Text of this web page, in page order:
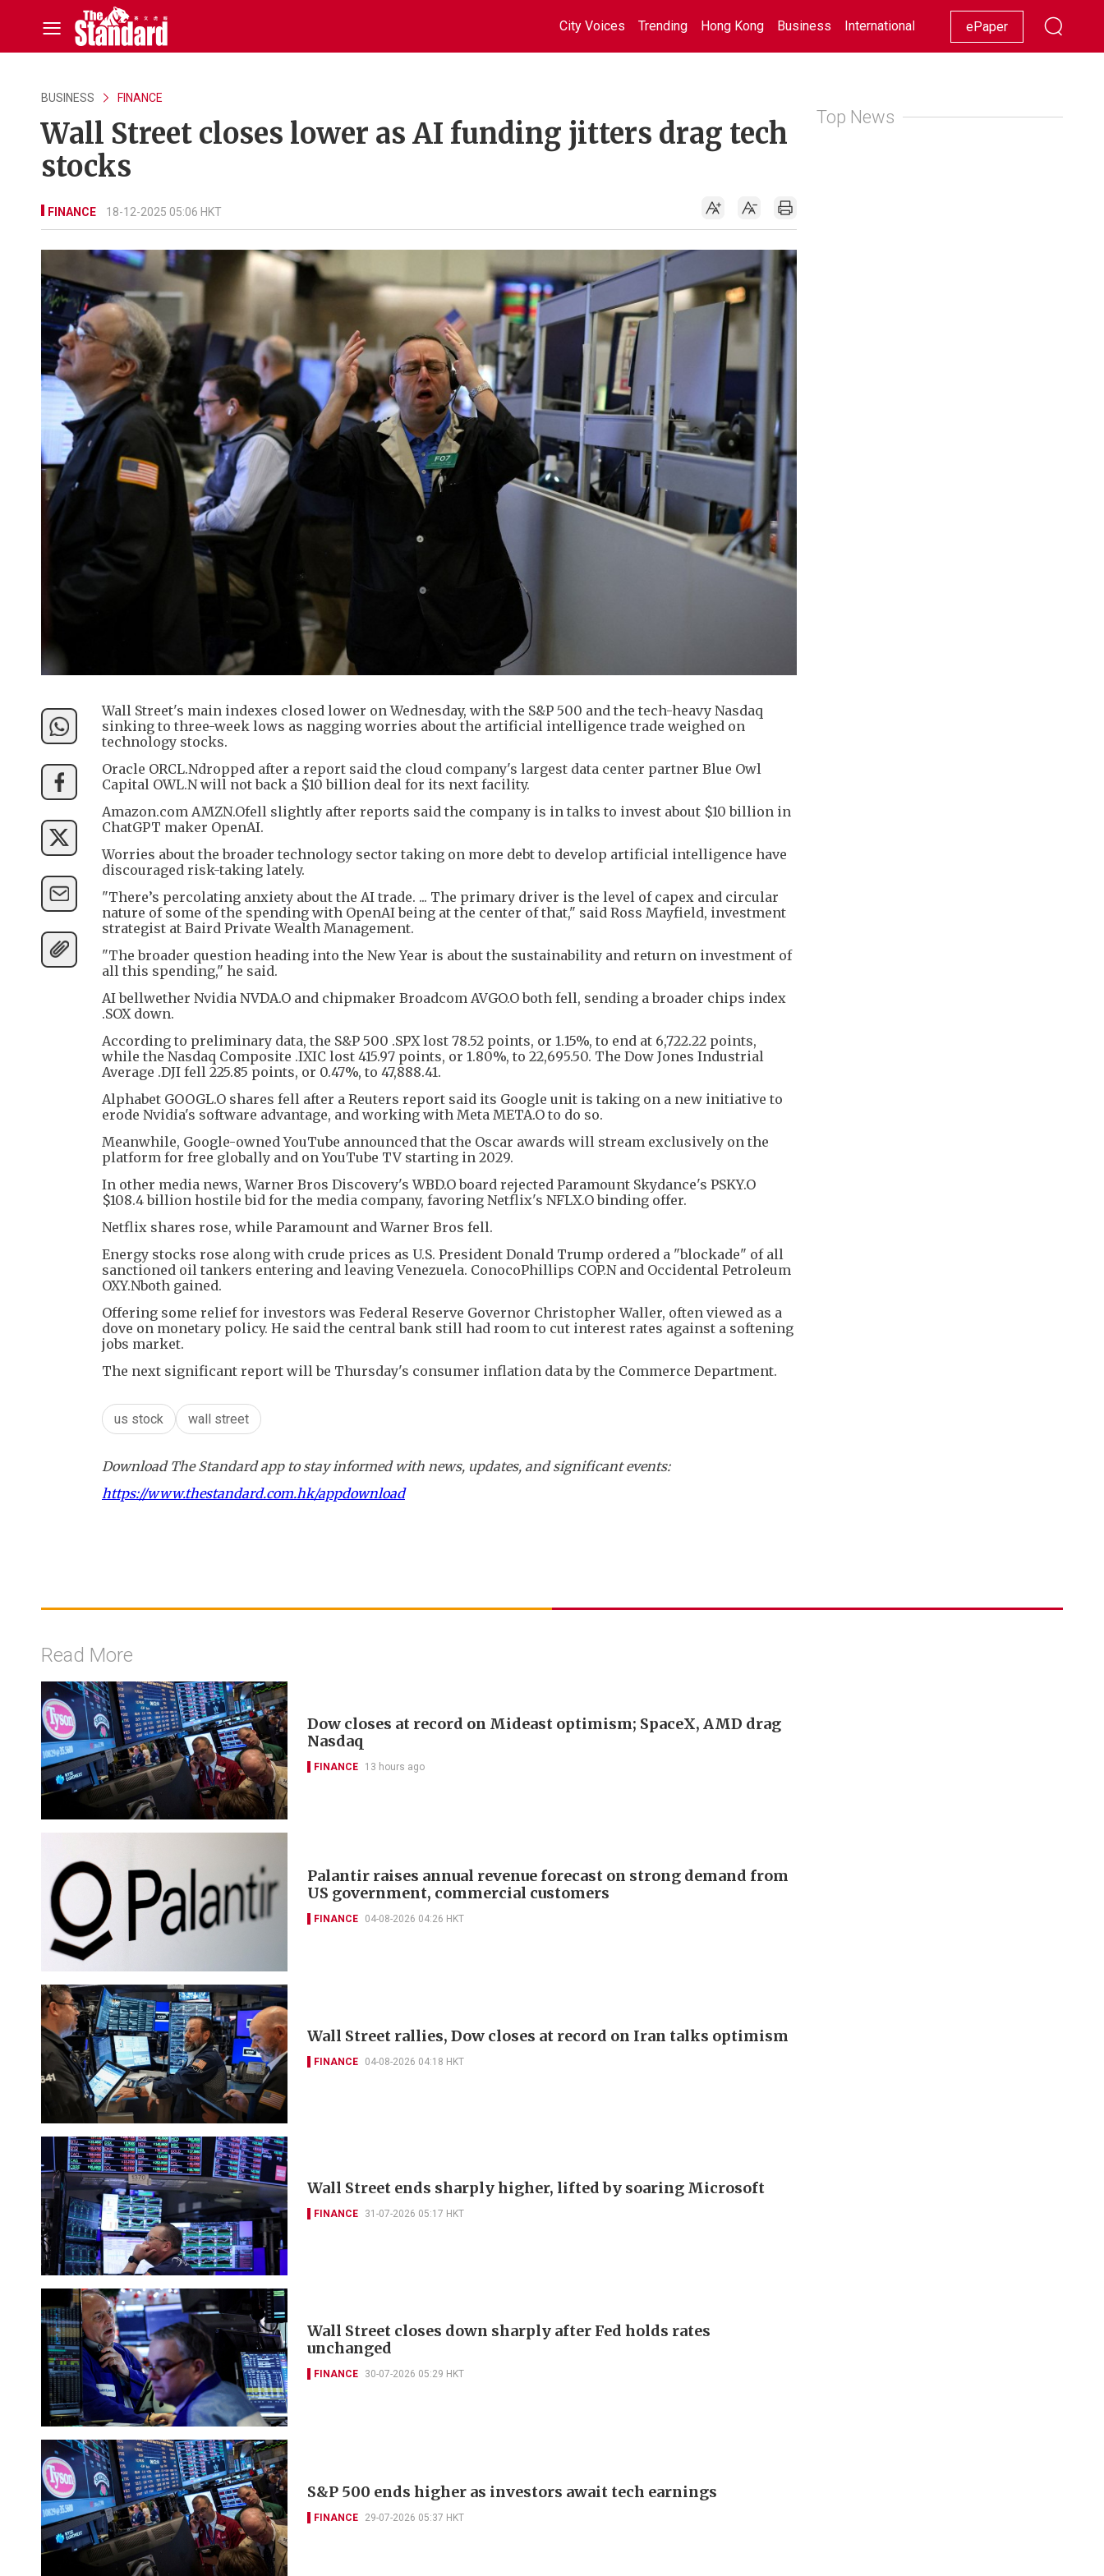
City Voices Trending Hong Kong Business International Racing Lifestyle Showbiz
ePaper
BUSINESS FINANCE
Wall Street closes lower as AI funding jitters drag tech
stocks
FINANCE 18-12-2025 05:06 HKT
Wall Street's main indexes closed lower on Wednesday, with the S&P 500 and the tech-heavy Nasdaq
sinking to three-week lows as nagging worries about the artificial intelligence trade weighed on
technology stocks.
Oracle ORCL.Ndropped after a report said the cloud company's largest data center partner Blue Owl
Capital OWL.N will not back a $10 billion deal for its next facility.
Amazon.com AMZN.Ofell slightly after reports said the company is in talks to invest about $10 billion in
ChatGPT maker OpenAI.
Worries about the broader technology sector taking on more debt to develop artificial intelligence have
discouraged risk-taking lately.
"There’s percolating anxiety about the AI trade. ... The primary driver is the level of capex and circular
nature of some of the spending with OpenAI being at the center of that," said Ross Mayfield, investment
strategist at Baird Private Wealth Management.
"The broader question heading into the New Year is about the sustainability and return on investment of
all this spending," he said.
AI bellwether Nvidia NVDA.O and chipmaker Broadcom AVGO.O both fell, sending a broader chips index
.SOX down.
According to preliminary data, the S&P 500 .SPX lost 78.52 points, or 1.15%, to end at 6,722.22 points,
while the Nasdaq Composite .IXIC lost 415.97 points, or 1.80%, to 22,695.50. The Dow Jones Industrial
Average .DJI fell 225.85 points, or 0.47%, to 47,888.41.
Alphabet GOOGL.O shares fell after a Reuters report said its Google unit is taking on a new initiative to
erode Nvidia's software advantage, and working with Meta META.O to do so.
Meanwhile, Google-owned YouTube announced that the Oscar awards will stream exclusively on the
platform for free globally and on YouTube TV starting in 2029.
In other media news, Warner Bros Discovery's WBD.O board rejected Paramount Skydance's PSKY.O
$108.4 billion hostile bid for the media company, favoring Netflix's NFLX.O binding offer.
Netflix shares rose, while Paramount and Warner Bros fell.
Energy stocks rose along with crude prices as U.S. President Donald Trump ordered a "blockade" of all
sanctioned oil tankers entering and leaving Venezuela. ConocoPhillips COP.N and Occidental Petroleum
OXY.Nboth gained.
Offering some relief for investors was Federal Reserve Governor Christopher Waller, often viewed as a
dove on monetary policy. He said the central bank still had room to cut interest rates against a softening
jobs market.
The next significant report will be Thursday's consumer inflation data by the Commerce Department.
us stock wall street
Download The Standard app to stay informed with news, updates, and significant events:
https://www.thestandard.com.hk/appdownload
Top News
Read More
Dow closes at record on Mideast optimism; SpaceX, AMD drag
Nasdaq
FINANCE 13 hours ago
Palantir raises annual revenue forecast on strong demand from
US government, commercial customers
FINANCE 04-08-2026 04:26 HKT
Wall Street rallies, Dow closes at record on Iran talks optimism
FINANCE 04-08-2026 04:18 HKT
Wall Street ends sharply higher, lifted by soaring Microsoft
FINANCE 31-07-2026 05:17 HKT
Wall Street closes down sharply after Fed holds rates
unchanged
FINANCE 30-07-2026 05:29 HKT
S&P 500 ends higher as investors await tech earnings
FINANCE 29-07-2026 05:37 HKT